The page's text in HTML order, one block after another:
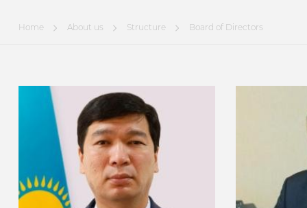
Home About us Structure Board of Directors